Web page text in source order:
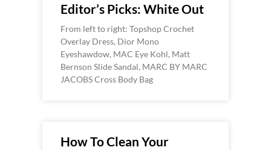
Editor’s Picks: White Out
From left to right: Topshop Crochet
Overlay Dress, Dior Mono
Eyeshawdow, MAC Eye Kohl, Matt
Bernson Slide Sandal, MARC BY MARC
JACOBS Cross Body Bag
How To Clean Your